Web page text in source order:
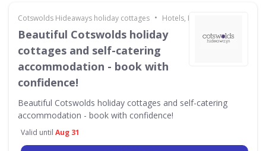
Cotswolds Hideaways holiday cottages • Hotels, Holidays & Travel
Beautiful Cotswolds holiday
cottages and self-catering
accommodation - book with
confidence!
Beautiful Cotswolds holiday cottages and self-catering
accommodation - book with confidence!
Valid until Aug 31